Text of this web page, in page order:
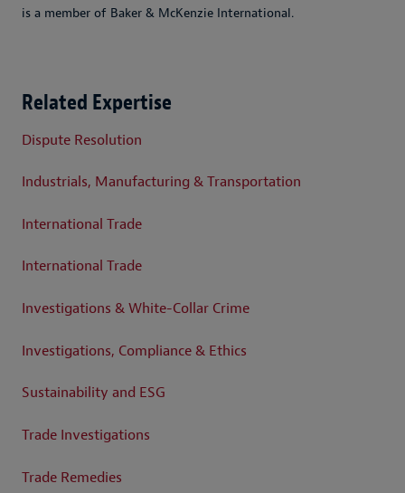
is a member of Baker & McKenzie International.
Related Expertise
Dispute Resolution
Industrials, Manufacturing & Transportation
International Trade
International Trade
Investigations & White-Collar Crime
Investigations, Compliance & Ethics
Sustainability and ESG
Trade Investigations
Trade Remedies